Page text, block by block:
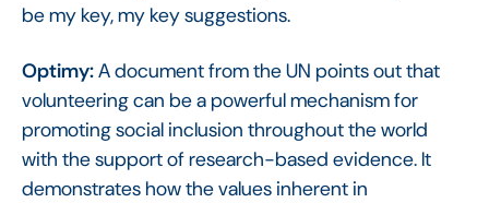
be my key, my key suggestions.
Optimy:A document from the UN points out that
volunteering can be a powerful mechanism for
promoting social inclusion throughout the world
with the support of research-based evidence. It
demonstrates how the values inherent in